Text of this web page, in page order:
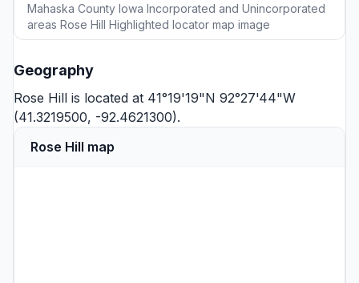
Mahaska County Iowa Incorporated and Unincorporated
areas Rose Hill Highlighted locator map image
Geography
Rose Hill is located at 41°19'19"N 92°27'44"W
(41.3219500, -92.4621300).
Rose Hill map